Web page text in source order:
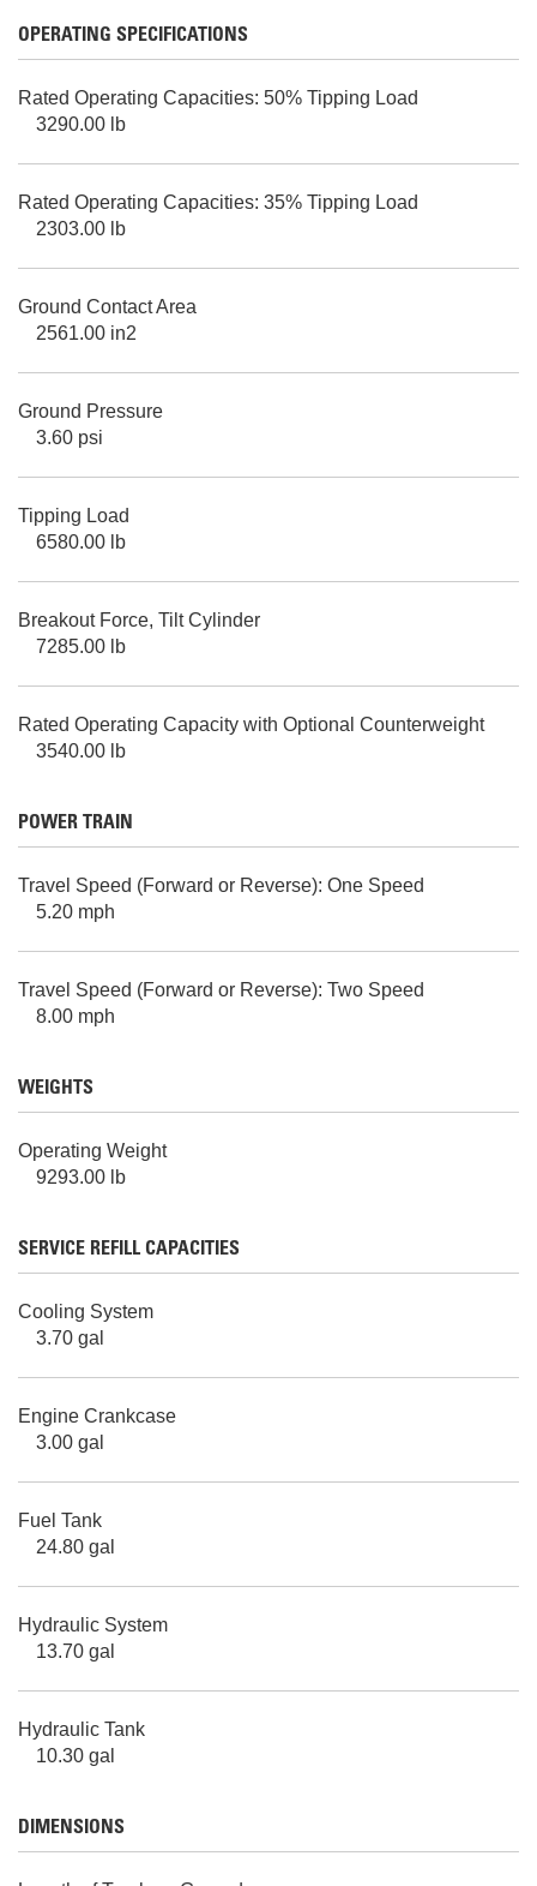
OPERATING SPECIFICATIONS
Rated Operating Capacities: 50% Tipping Load
3290.00 lb
Rated Operating Capacities: 35% Tipping Load
2303.00 lb
Ground Contact Area
2561.00 in2
Ground Pressure
3.60 psi
Tipping Load
6580.00 lb
Breakout Force, Tilt Cylinder
7285.00 lb
Rated Operating Capacity with Optional Counterweight
3540.00 lb
POWER TRAIN
Travel Speed (Forward or Reverse): One Speed
5.20 mph
Travel Speed (Forward or Reverse): Two Speed
8.00 mph
WEIGHTS
Operating Weight
9293.00 lb
SERVICE REFILL CAPACITIES
Cooling System
3.70 gal
Engine Crankcase
3.00 gal
Fuel Tank
24.80 gal
Hydraulic System
13.70 gal
Hydraulic Tank
10.30 gal
DIMENSIONS